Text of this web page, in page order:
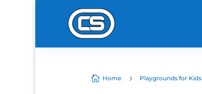
 Home 5 Playgrounds for Kids